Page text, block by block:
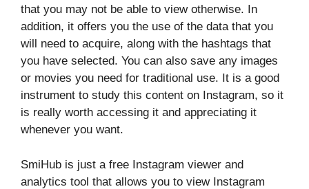
that you may not be able to view otherwise. In
addition, it offers you the use of the data that you
will need to acquire, along with the hashtags that
you have selected. You can also save any images
or movies you need for traditional use. It is a good
instrument to study this content on Instagram, so it
is really worth accessing it and appreciating it
whenever you want.
SmiHub is just a free Instagram viewer and
analytics tool that allows you to view Instagram